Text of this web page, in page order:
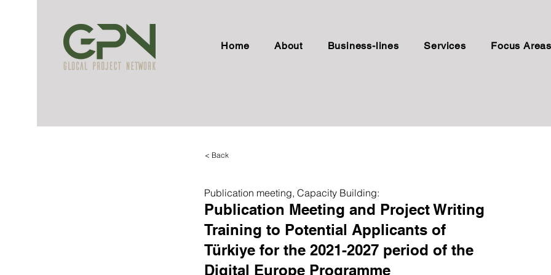
Home About Business-lines Services Focus Areas
< Back
Publication meeting, Capacity Building:
Publication Meeting and Project Writing
Training to Potential Applicants of
Türkiye for the 2021-2027 period of the
Digital Europe Programme